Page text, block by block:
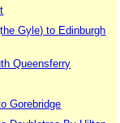
Gyle) to Edinburgh
Queensferry
Gorebridge